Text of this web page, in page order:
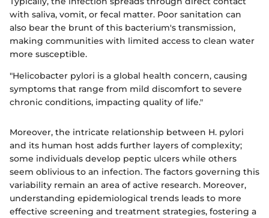
with saliva, vomit, or fecal matter. Poor sanitation can
also bear the brunt of this bacterium's transmission,
making communities with limited access to clean water
more susceptible.
"Helicobacter pylori is a global health concern, causing
symptoms that range from mild discomfort to severe
chronic conditions, impacting quality of life."
Moreover, the intricate relationship between H. pylori
and its human host adds further layers of complexity;
some individuals develop peptic ulcers while others
seem oblivious to an infection. The factors governing this
variability remain an area of active research. Moreover,
understanding epidemiological trends leads to more
effective screening and treatment strategies, fostering a